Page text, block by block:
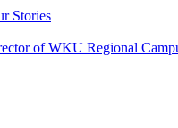
Stories
of WKU Regional